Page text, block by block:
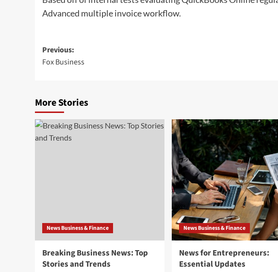
Advanced multiple invoice workflow.
Post
navigation
Previous:
Fox Business
More Stories
News Business & Finance
Breaking Business News: Top
Stories and Trends
News Business & Finance
News for Entrepreneurs:
Essential Updates